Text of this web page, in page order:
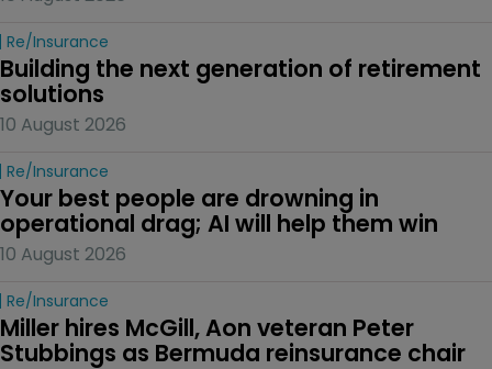
Re/insurance
Building the next generation of retirement
solutions
10 August 2026
Re/insurance
Your best people are drowning in
operational drag; AI will help them win
10 August 2026
Re/insurance
Miller hires McGill, Aon veteran Peter
Stubbings as Bermuda reinsurance chair